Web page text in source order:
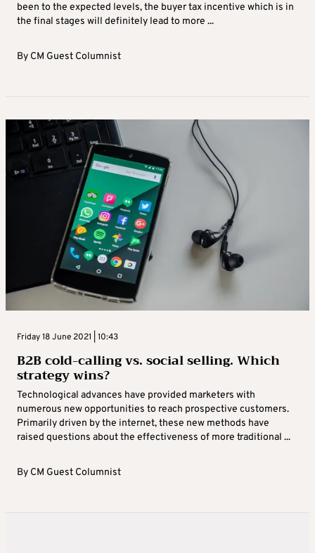
been to the expected levels, the buyer tax incentive which is in
the final stages will definitely lead to more ...
By CM Guest Columnist
Friday 18 June 2021 | 10:43
B2B cold-calling vs. social selling. Which
strategy wins?
Technological advances have provided marketers with
numerous new opportunities to reach prospective customers.
Primarily driven by the internet, these new methods have
raised questions about the effectiveness of more traditional ...
By CM Guest Columnist